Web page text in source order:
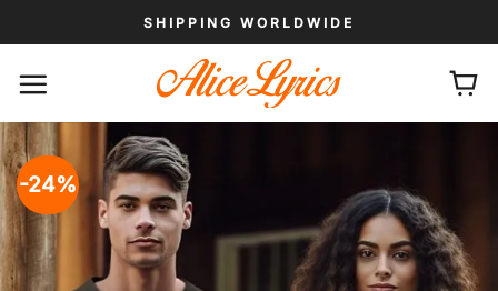
to
SHIPPING WORLDWIDE
-24%